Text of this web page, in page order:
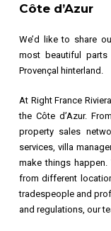
Côte d’Azur
We’d like to share
most beautiful
Provençal hinterland.
At Right France
the Côte d’Azur.
property sales
services, villa
make things
from different
tradespeople and
and regulations, our